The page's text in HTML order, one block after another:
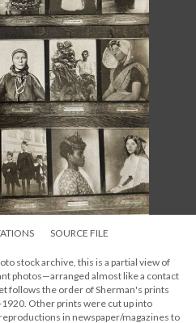
SOURCE FILE
stock archive, this is a partial view of
photos—arranged almost like a contact
follows the order of Sherman's prints
Other prints were cut up into
in newspaper/magazines to